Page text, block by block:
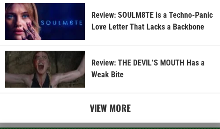
Review: SOULM8TE is a Techno-Panic
Love Letter That Lacks a Backbone
Review: THE DEVIL’S MOUTH Has a
Weak Bite
VIEW MORE